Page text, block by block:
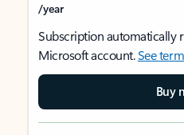
/year
Subscription automatically
Microsoft account.See
Buy